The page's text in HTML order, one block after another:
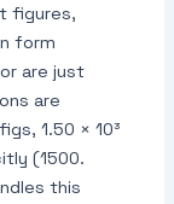
figures,
form
are just
are
1.50 × 10³
(1500.
this